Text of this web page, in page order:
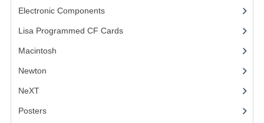
Electronic Components(3)
Lisa Programmed CF Cards(1)
Macintosh
Newton
NeXT
Posters(1)